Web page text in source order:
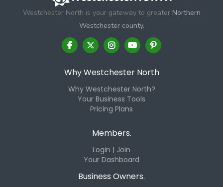
Westchester North is your gateway to greater Northern
Westchester county.
Why Westchester North
Why Westchester North?
Your Business Tools
Pricing Plans
Members.
Login | Join
Your Dashboard
Business Owners.